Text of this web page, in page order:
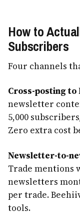
How to
Subscribers
Four channels
Cross-posting
newsletter
5,000
Zero extra cost
Newsletter-to-
Trade mentions
newsletters
per trade.
tools.